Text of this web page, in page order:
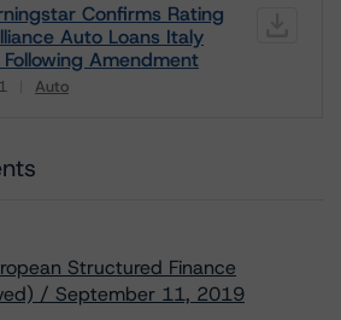
Confirms Rating
Auto Loans Italy
Amendment
Auto
Structured Finance
/ September 11, 2019